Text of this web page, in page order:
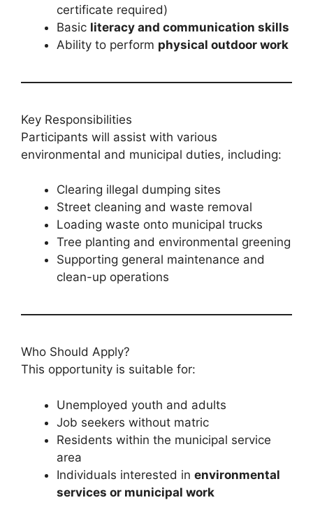
certificate required)
Basic literacy and communication skills
Ability to perform physical outdoor work
Key Responsibilities
Participants will assist with various
environmental and municipal duties, including:
Clearing illegal dumping sites
Street cleaning and waste removal
Loading waste onto municipal trucks
Tree planting and environmental greening
Supporting general maintenance and
clean-up operations
Who Should Apply?
This opportunity is suitable for:
Unemployed youth and adults
Job seekers without matric
Residents within the municipal service
area
Individuals interested in environmental
services or municipal work